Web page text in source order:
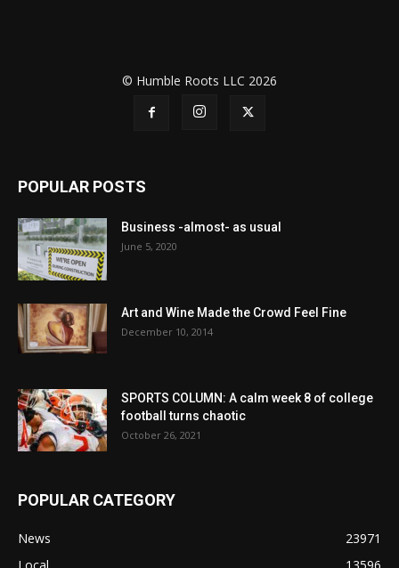
© Humble Roots LLC 2026
POPULAR POSTS
Business -almost- as usual
June 5, 2020
Art and Wine Made the Crowd Feel Fine
December 10, 2014
SPORTS COLUMN: A calm week 8 of college
football turns chaotic
October 26, 2021
POPULAR CATEGORY
News
23971
Local
13596